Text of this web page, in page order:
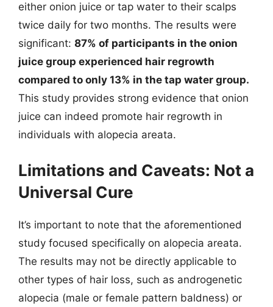
either onion juice or tap water to their scalps
twice daily for two months. The results were
significant: 87% of participants in the onion
juice group experienced hair regrowth
compared to only 13% in the tap water group.
This study provides strong evidence that onion
juice can indeed promote hair regrowth in
individuals with alopecia areata.
Limitations and Caveats: Not a
Universal Cure
It’s important to note that the aforementioned
study focused specifically on alopecia areata.
The results may not be directly applicable to
other types of hair loss, such as androgenetic
alopecia (male or female pattern baldness) or